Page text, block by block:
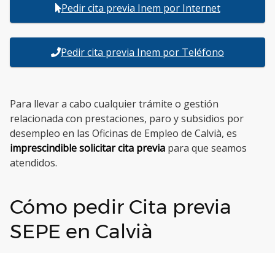
Pedir cita previa Inem por Internet
Pedir cita previa Inem por Teléfono
Para llevar a cabo cualquier trámite o gestión
relacionada con prestaciones, paro y subsidios por
desempleo en las Oficinas de Empleo de Calvià, es
imprescindible solicitar cita previa para que seamos
atendidos.
Cómo pedir Cita previa
SEPE en Calvià